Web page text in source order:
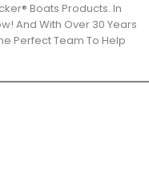
Boats Products. In
And With Over 30 Years
Perfect Team To Help